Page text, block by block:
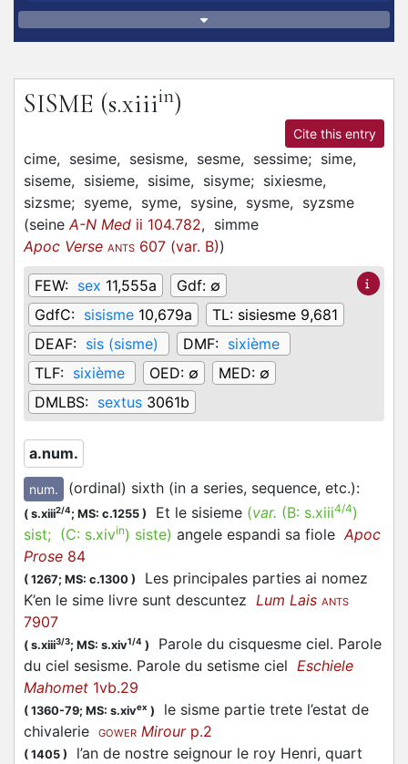
SISME (s.xiiiin)
Cite this entry
cime, sesime, sesisme, sesme, sessime; sime,
siseme, sisieme, sisime, sisyme; sixiesme,
sizsme; syeme, syme, sysine, sysme, syzsme
(seine A-N Med ii 104.782, simme
Apoc Verse ANTS 607 (var. B))
FEW: sex 11,555a Gdf: ∅
GdfC: sisisme 10,679a TL: sisiesme 9,681
DEAF: sis (sisme) DMF: sixième
TLF: sixième OED: ∅ MED: ∅
DMLBS: sextus 3061b
a.num.
num. (ordinal) sixth (in a series, sequence, etc.):
( s.xiii2/4; MS: c.1255 ) Et le sisieme (var. (B: s.xiii4/4)
sist; (C: s.xivin) siste) angele espandi sa fioleApoc
Prose 84
( 1267; MS: c.1300 )
Les principales parties ai nomez
K’en le sime livre sunt descuntez Lum Lais ANTS
7907
( s.xiii3/3; MS: s.xiv1/4 )
Parole du cisquesme ciel. Parole
du ciel sesisme. Parole du setisme ciel Eschiele
Mahomet 1vb.29
( 1360-79; MS: s.xivex )
le sisme partie trete l’estat de
chivalerie
GOWER Mirourp.2
( 1405 )
l’an de nostre seignour le roy Henri, quart